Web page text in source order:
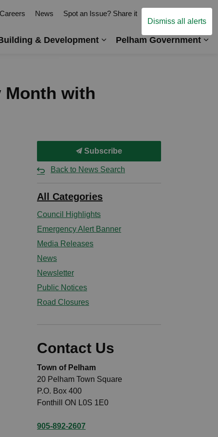
Dismiss all alerts
& Development
Pelham Government
Careers News Spot an Issue? Share it
Month with
Subscribe
Back to News Search
All Categories
Council Highlights
Emergency Alert Banner
Media Releases
News
Newsletter
Public Notices
Road Closures
Contact Us
Town of Pelham
20 Pelham Town Square
P.O. Box 400
Fonthill ON L0S 1E0
905-892-2607